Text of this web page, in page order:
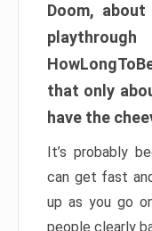
Doom,
that only
have the
It’s probably
can get fast
up as you go
people clearly